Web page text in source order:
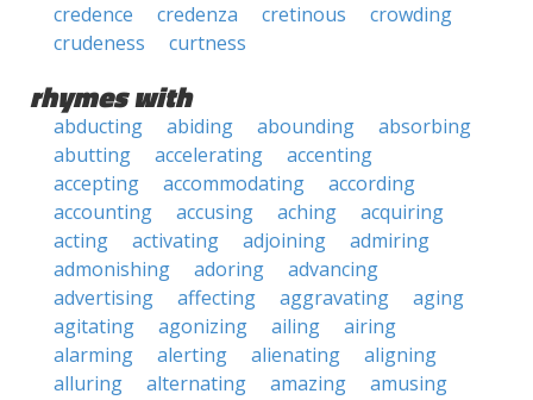
credence
credenza cretinous
crowding
crudeness
curtness
rhymes with
abducting abiding abounding
absorbing
abutting
accelerating
accenting
accepting
accommodating
according
accounting
accusing aching
acquiring
acting
activating adjoining
admiring
admonishing
adoring
advancing
advertising
affecting aggravating
aging
agitating
agonizing ailing
airing
alarming
alerting alienating
aligning
alluring
alternating amazing
amusing